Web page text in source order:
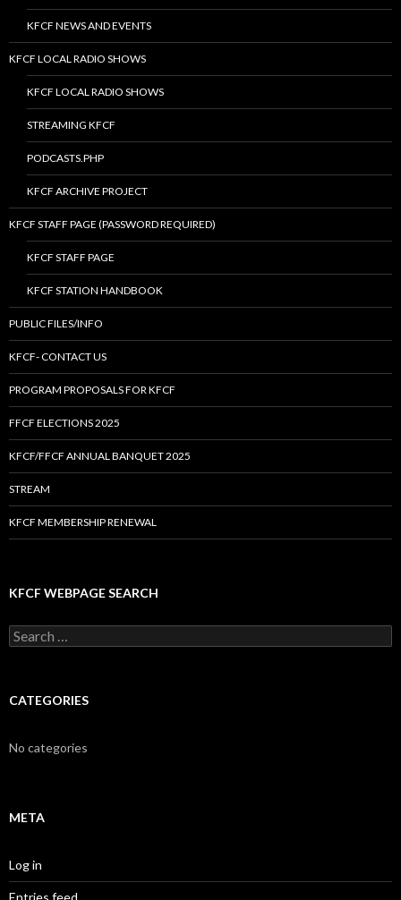
KFCF NEWS AND EVENTS
KFCF LOCAL RADIO SHOWS
KFCF LOCAL RADIO SHOWS
STREAMING KFCF
PODCASTS.PHP
KFCF ARCHIVE PROJECT
KFCF STAFF PAGE (PASSWORD REQUIRED)
KFCF STAFF PAGE
KFCF STATION HANDBOOK
PUBLIC FILES/INFO
KFCF- CONTACT US
PROGRAM PROPOSALS FOR KFCF
FFCF ELECTIONS 2025
KFCF/FFCF ANNUAL BANQUET 2025
STREAM
KFCF MEMBERSHIP RENEWAL
KFCF WEBPAGE SEARCH
Search
for:
CATEGORIES
No categories
META
Log in
Entries feed